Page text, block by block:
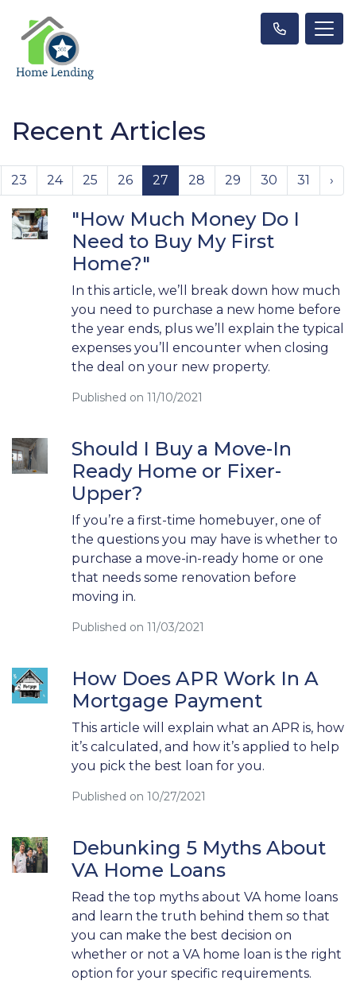
Recent Articles
23 24 25 26 27 28 29 30 31 ›
"How Much Money Do I
Need to Buy My First
Home?"
In this article, we’ll break down how much
you need to purchase a new home before
the year ends, plus we’ll explain the typical
expenses you’ll encounter when closing
the deal on your new property.
Published on 11/10/2021
Should I Buy a Move-In
Ready Home or Fixer-
Upper?
If you’re a first-time homebuyer, one of
the questions you may have is whether to
purchase a move-in-ready home or one
that needs some renovation before
moving in.
Published on 11/03/2021
How Does APR Work In A
Mortgage Payment
This article will explain what an APR is, how
it’s calculated, and how it’s applied to help
you pick the best loan for you.
Published on 10/27/2021
Debunking 5 Myths About
VA Home Loans
Read the top myths about VA home loans
and learn the truth behind them so that
you can make the best decision on
whether or not a VA home loan is the right
option for your specific requirements.